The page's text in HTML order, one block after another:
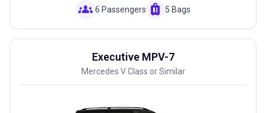
groups 6 Passengers luggage 5 Bags
Executive MPV-7
Mercedes V Class or Similar